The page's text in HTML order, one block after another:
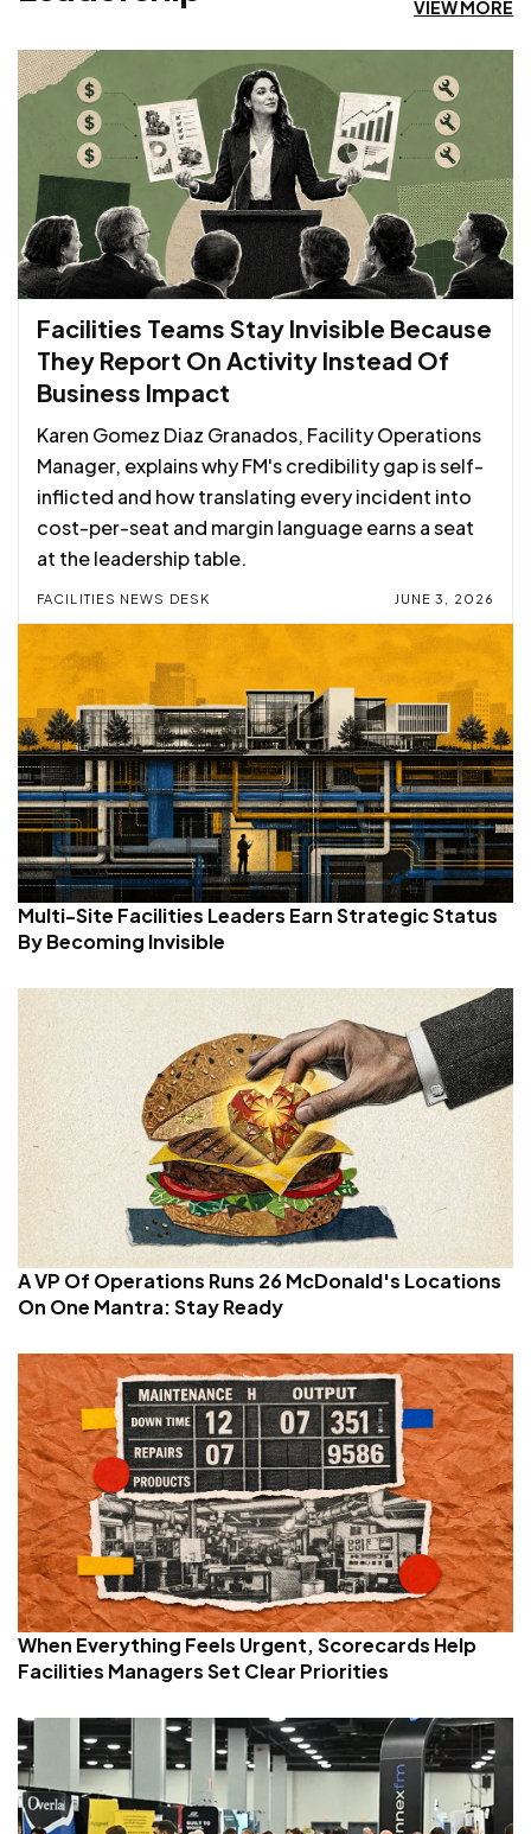
VIEW MORE
Facilities Teams Stay Invisible Because
They Report On Activity Instead Of
Business Impact
Karen Gomez Diaz Granados, Facility Operations
Manager, explains why FM's credibility gap is self-
inflicted and how translating every incident into
cost-per-seat and margin language earns a seat
at the leadership table.
FACILITIES NEWS DESK JUNE 3, 2026
Multi-Site Facilities Leaders Earn Strategic Status
By Becoming Invisible
A VP Of Operations Runs 26 McDonald's Locations
On One Mantra: Stay Ready
When Everything Feels Urgent, Scorecards Help
Facilities Managers Set Clear Priorities